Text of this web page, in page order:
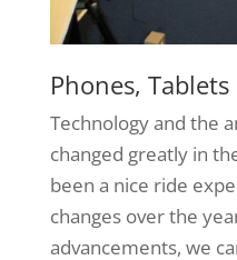
Phones,
Technology and the
changed greatly in
been a nice ride
changes over the
advancements, we